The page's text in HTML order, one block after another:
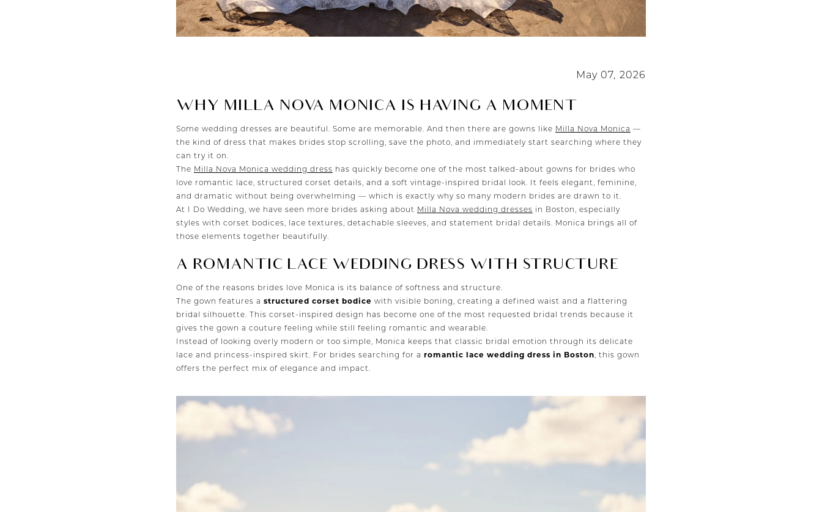
May 07, 2026
WHY MILLA NOVA MONICA IS HAVING A MOMENT
Some wedding dresses are beautiful. Some are memorable. And then there are gowns like Milla Nova Monica —
the kind of dress that makes brides stop scrolling, save the photo, and immediately start searching where they
can try it on.
The Milla Nova Monica wedding dress has quickly become one of the most talked-about gowns for brides who
love romantic lace, structured corset details, and a soft vintage-inspired bridal look. It feels elegant, feminine,
and dramatic without being overwhelming — which is exactly why so many modern brides are drawn to it.
At I Do Wedding, we have seen more brides asking about Milla Nova wedding dresses in Boston, especially
styles with corset bodices, lace textures, detachable sleeves, and statement bridal details. Monica brings all of
those elements together beautifully.
A ROMANTIC LACE WEDDING DRESS WITH STRUCTURE
One of the reasons brides love Monica is its balance of softness and structure.
The gown features a structured corset bodice with visible boning, creating a defined waist and a flattering
bridal silhouette. This corset-inspired design has become one of the most requested bridal trends because it
gives the gown a couture feeling while still feeling romantic and wearable.
Instead of looking overly modern or too simple, Monica keeps that classic bridal emotion through its delicate
lace and princess-inspired skirt. For brides searching for a romantic lace wedding dress in Boston , this gown
offers the perfect mix of elegance and impact.